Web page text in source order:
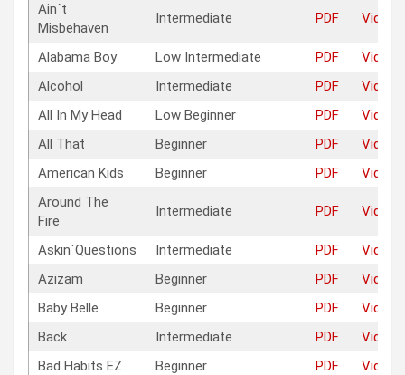
Ain´t
Misbehaven
Intermediate PDF Video
Alabama Boy Low Intermediate PDF
Video
Alcohol
Intermediate PDF
Video
All In My Head
Low Beginner PDF
Video
All That
Beginner PDF
Video
American Kids
Beginner PDF
Video
Around The
Fire
Intermediate PDF Video
Askin`Questions Intermediate PDF
Video
Azizam
Beginner PDF
Video
Baby Belle
Beginner PDF
Video
Back
Intermediate PDF
Video
Bad Habits EZ
Beginner PDF
Video